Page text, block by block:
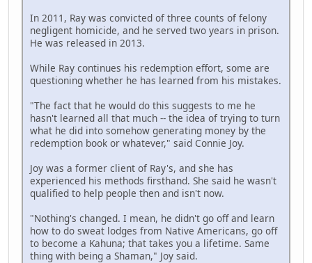
In 2011, Ray was convicted of three counts of felony
negligent homicide, and he served two years in prison.
He was released in 2013.
While Ray continues his redemption effort, some are
questioning whether he has learned from his mistakes.
"The fact that he would do this suggests to me he
hasn't learned all that much -- the idea of trying to turn
what he did into somehow generating money by the
redemption book or whatever," said Connie Joy.
Joy was a former client of Ray's, and she has
experienced his methods firsthand. She said he wasn't
qualified to help people then and isn't now.
"Nothing's changed. I mean, he didn't go off and learn
how to do sweat lodges from Native Americans, go off
to become a Kahuna; that takes you a lifetime. Same
thing with being a Shaman," Joy said.